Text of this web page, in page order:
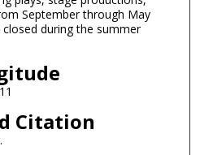
September through May
during the summer
Citation